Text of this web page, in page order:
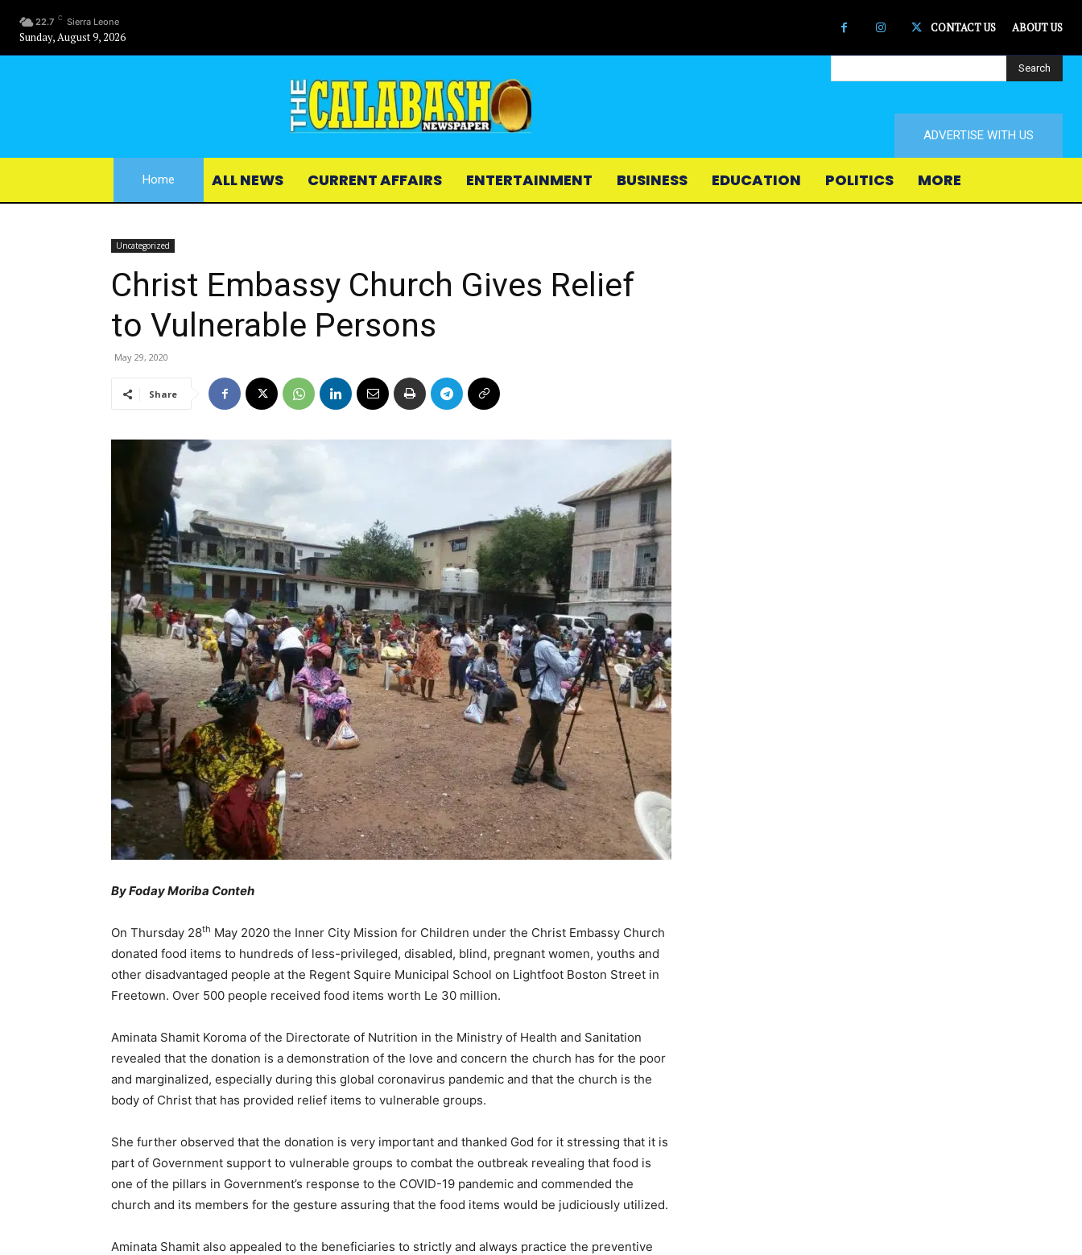
22.7 C Sierra Leone
Sunday, August 9, 2026
CONTACT US ABOUT US
Search
ADVERTISE WITH US
Home ALL NEWS CURRENT AFFAIRS ENTERTAINMENT BUSINESS EDUCATION POLITICS MORE
Uncategorized
Christ Embassy Church Gives Relief
to Vulnerable Persons
May 29, 2020
Share
By Foday Moriba Conteh
On Thursday 28th May 2020 the Inner City Mission for Children under the Christ Embassy Church
donated food items to hundreds of less-privileged, disabled, blind, pregnant women, youths and
other disadvantaged people at the Regent Squire Municipal School on Lightfoot Boston Street in
Freetown. Over 500 people received food items worth Le 30 million.
Aminata Shamit Koroma of the Directorate of Nutrition in the Ministry of Health and Sanitation
revealed that the donation is a demonstration of the love and concern the church has for the poor
and marginalized, especially during this global coronavirus pandemic and that the church is the
body of Christ that has provided relief items to vulnerable groups.
She further observed that the donation is very important and thanked God for it stressing that it is
part of Government support to vulnerable groups to combat the outbreak revealing that food is
one of the pillars in Government’s response to the COVID-19 pandemic and commended the
church and its members for the gesture assuring that the food items would be judiciously utilized.
Aminata Shamit also appealed to the beneficiaries to strictly and always practice the preventive